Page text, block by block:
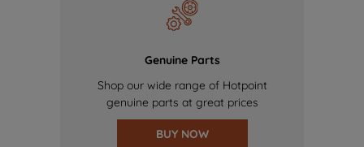
Genuine Parts
Shop our wide range of Hotpoint
genuine parts at great prices
BUY NOW